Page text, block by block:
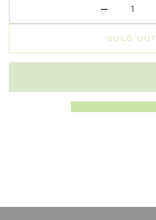
− Minus
SOLD OUT